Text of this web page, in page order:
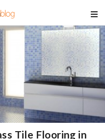
Tile Flooring in